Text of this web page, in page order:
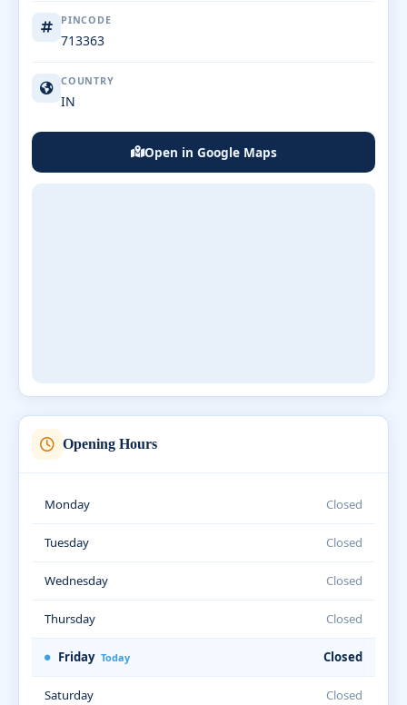
PINCODE
713363
COUNTRY
IN
Open in Google Maps
Opening Hours
Monday Closed
Tuesday Closed
Wednesday Closed
Thursday Closed
Friday Today Closed
Saturday Closed